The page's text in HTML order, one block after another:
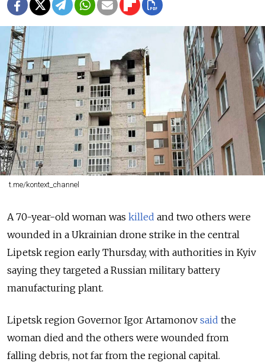
t.me/kontext_channel
A 70-year-old woman was killed and two others were
wounded in a Ukrainian drone strike in the central
Lipetsk region early Thursday, with authorities in Kyiv
saying they targeted a Russian military battery
manufacturing plant.
Lipetsk region Governor Igor Artamonov said the
woman died and the others were wounded from
falling debris, not far from the regional capital.